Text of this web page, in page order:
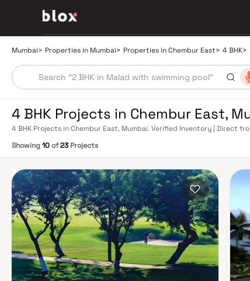
Mumbai> Properties in Mumbai> Properties in Chembur East> 4 BHK>
4 BHK Projects in Chembur East,
4 BHK Projects in Chembur East, Mumbai. Verified Inventory | Direct
Showing10of23Projects